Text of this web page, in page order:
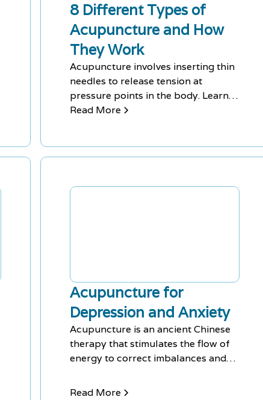
8 Different Types of
Acupuncture and How
They Work
Acupuncture involves inserting thin
needles to release tension at
pressure points in the body. Learn
the different types of acupuncture
Read More
Acupuncture for
Depression and Anxiety
Acupuncture is an ancient Chinese
therapy that stimulates the flow of
energy to correct imbalances and
depression and anxiety. It is painless
Read More